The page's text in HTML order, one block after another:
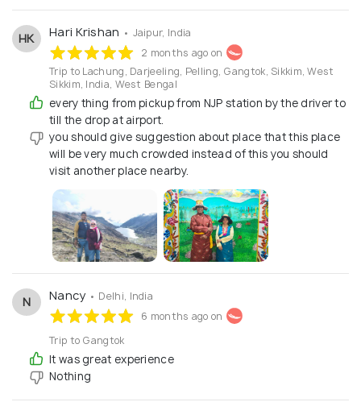
HK Hari Krishan • Jaipur, India
2 months ago on
Trip to Lachung, Darjeeling, Pelling, Gangtok, Sikkim, West
Sikkim, India, West Bengal
every thing from pickup from NJP station by the driver to
till the drop at airport.
you should give suggestion about place that this place
will be very much crowded instead of this you should
visit another place nearby.
N Nancy • Delhi, India
6 months ago on
Trip to Gangtok
It was great experience
Nothing